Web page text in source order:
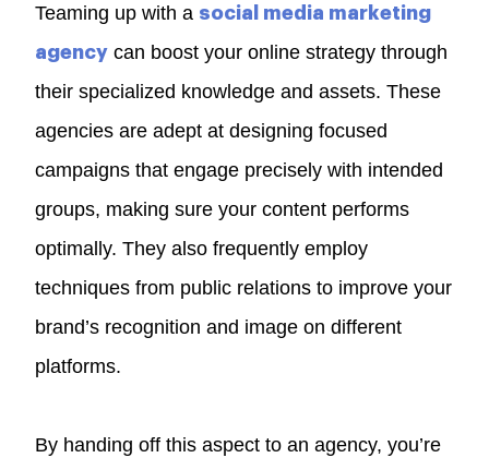
Teaming up with a social media marketing
agency can boost your online strategy through
their specialized knowledge and assets. These
agencies are adept at designing focused
campaigns that engage precisely with intended
groups, making sure your content performs
optimally. They also frequently employ
techniques from public relations to improve your
brand’s recognition and image on different
platforms.
By handing off this aspect to an agency, you’re